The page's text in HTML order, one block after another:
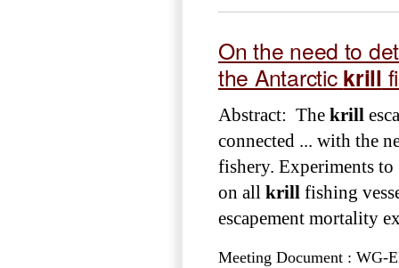
On the need to
the Antarctic krill
Abstract: The krill
connected ... with the
fishery. Experiments to
on all krill fishing
escapement mortality
Meeting Document : WG-